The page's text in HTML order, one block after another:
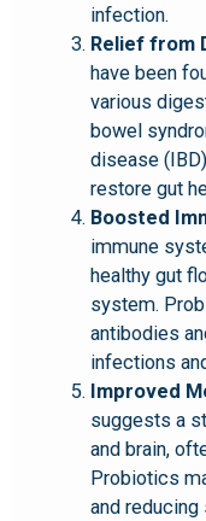
infection.
Relief from
have been
various
bowel
disease
restore gut
Boosted
immune
healthy gut
system.
antibodies
infections
Improved
suggests a
and brain,
Probiotics
and